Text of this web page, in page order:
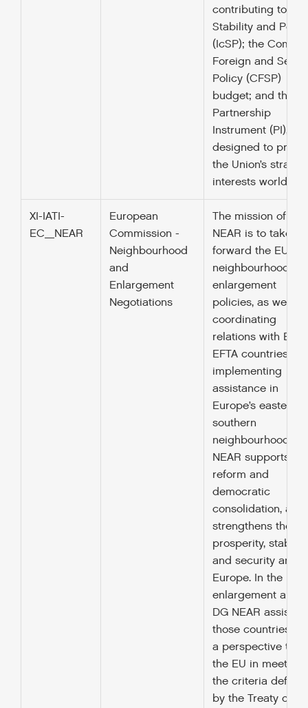
contributing to
Stability and
(IcSP); the
Foreign and
Policy (CFSP)
budget; and the
Partnership
Instrument (PI),
designed to
the Union’s
interests
XI-IATI-
EC_NEAR
European
Commission -
Neighbourhood
and
Enlargement
Negotiations
The mission of DG
NEAR is to take
forward the EU’s
neighbourhood
enlargement
policies, as well as
coordinating
relations with EEA-
EFTA countries. By
implementing
assistance in
Europe’s eastern
southern
neighbourhood,
NEAR supports
reform and
democratic
consolidation, and
strengthens the
prosperity, stability
and security
Europe. In the
enlargement area,
DG NEAR assists
those countries
a perspective to
the EU in meeting
the criteria defined
by the Treaty of